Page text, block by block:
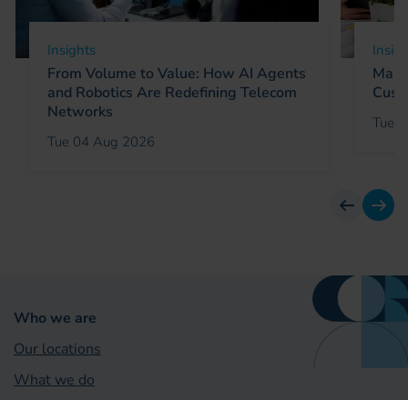
Insights
From Volume to Value: How AI Agents
and Robotics Are Redefining Telecom
Networks
Tue 04 Aug 2026
Tue
previous
next
Who we are
Our locations
What we do